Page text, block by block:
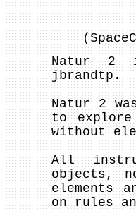
Natur 2
jbrandtp.
Natur 2
to
without
All
objects,
elements
on rules